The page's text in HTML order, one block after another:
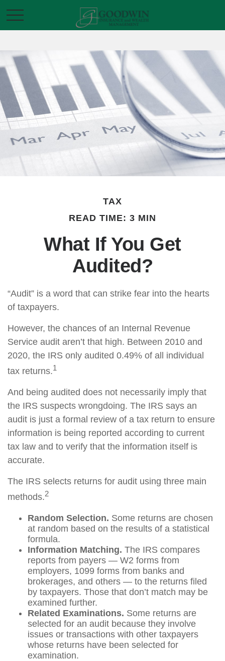
TAX
READ TIME: 3 MIN
What If You Get
Audited?
“Audit” is a word that can strike fear into the hearts
of taxpayers.
However, the chances of an Internal Revenue
Service audit aren’t that high. Between 2010 and
2020, the IRS only audited 0.49% of all individual
tax returns.1
And being audited does not necessarily imply that
the IRS suspects wrongdoing. The IRS says an
audit is just a formal review of a tax return to ensure
information is being reported according to current
tax law and to verify that the information itself is
accurate.
The IRS selects returns for audit using three main
methods.2
Random Selection. Some returns are chosen
at random based on the results of a statistical
formula.
Information Matching. The IRS compares
reports from payers — W2 forms from
employers, 1099 forms from banks and
brokerages, and others — to the returns filed
by taxpayers. Those that don’t match may be
examined further.
Related Examinations. Some returns are
selected for an audit because they involve
issues or transactions with other taxpayers
whose returns have been selected for
examination.